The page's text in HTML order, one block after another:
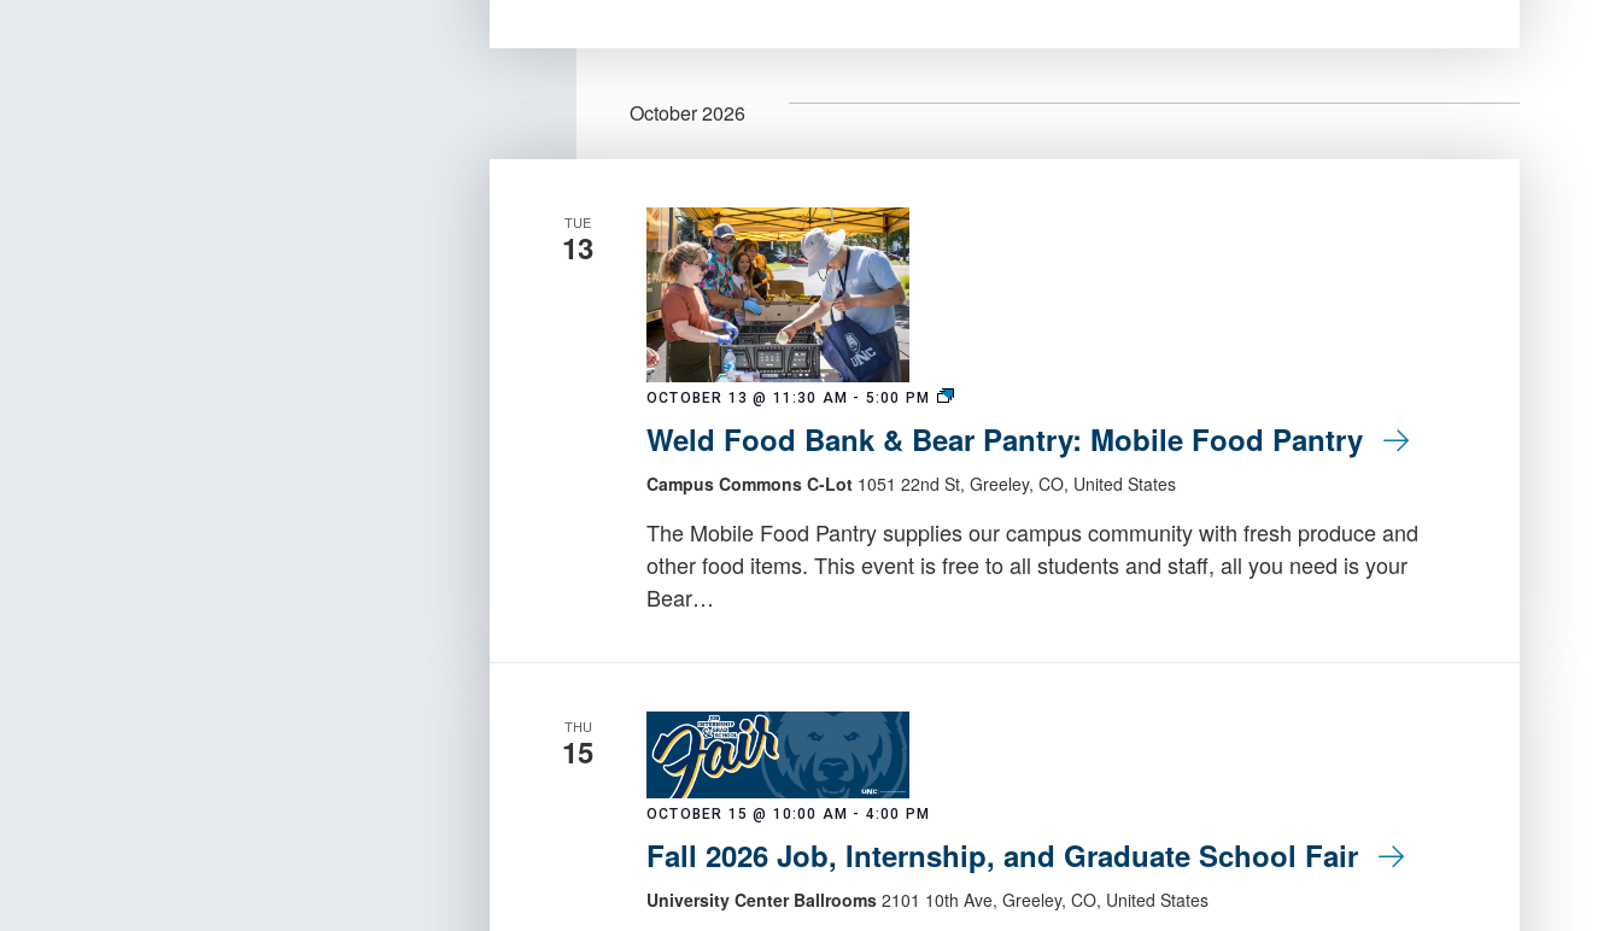
October 2026
TUE
13
OCTOBER 13 @ 11:30 AM - 5:00 PM
Weld
Bank
&
Bear
Pantry:
Mobile
Food
Weld Food Bank & Bear Pantry: Mobile Food Pantry
Campus Commons C-Lot 1051 22nd St, Greeley, CO, United States
The Mobile Food Pantry supplies our campus community with fresh produce and
other food items. This event is free to all students and staff, all you need is your
Bear…
THU
15
OCTOBER 15 @ 10:00 AM - 4:00 PM
Fall 2026 Job, Internship, and Graduate School Fair
University Center Ballrooms 2101 10th Ave, Greeley, CO, United States